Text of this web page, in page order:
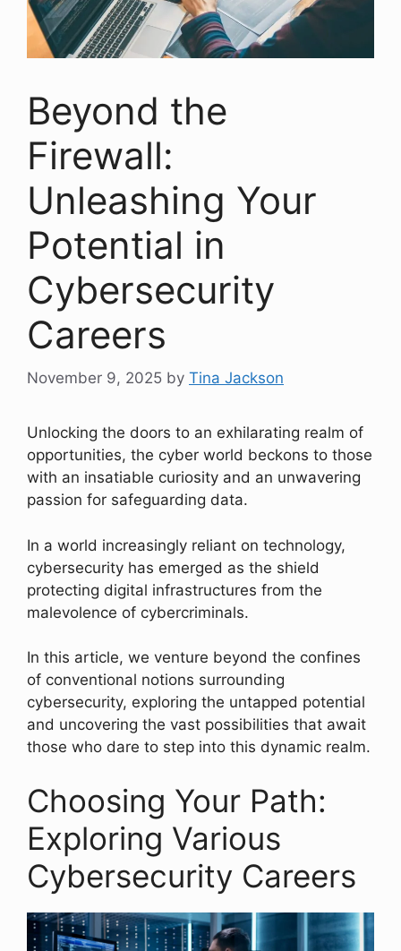
Beyond the
Firewall:
Unleashing Your
Potential in
Cybersecurity
Careers
November 9, 2025 by Tina Jackson
Unlocking the doors to an exhilarating realm of
opportunities, the cyber world beckons to those
with an insatiable curiosity and an unwavering
passion for safeguarding data.
In a world increasingly reliant on technology,
cybersecurity has emerged as the shield
protecting digital infrastructures from the
malevolence of cybercriminals.
In this article, we venture beyond the confines
of conventional notions surrounding
cybersecurity, exploring the untapped potential
and uncovering the vast possibilities that await
those who dare to step into this dynamic realm.
Choosing Your Path:
Exploring Various
Cybersecurity Careers